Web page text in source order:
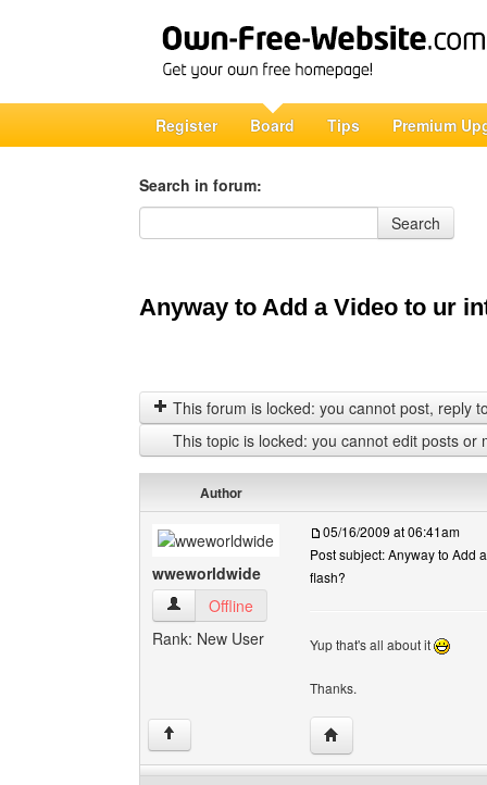
Register Board Tips Premium
Search in forum:
Search in forum
Search
Anyway to Add a Video to ur
This forum is locked: you cannot post, reply
This topic is locked: you cannot edit posts or
Author
wweworldwide
wweworldwide View user's profile
Offline
Rank: New User
05/16/2009 at 06:41am
Post subject: Anyway to Add
flash?
Yup that's all about it
Thanks.
↑ Visit poster's website: